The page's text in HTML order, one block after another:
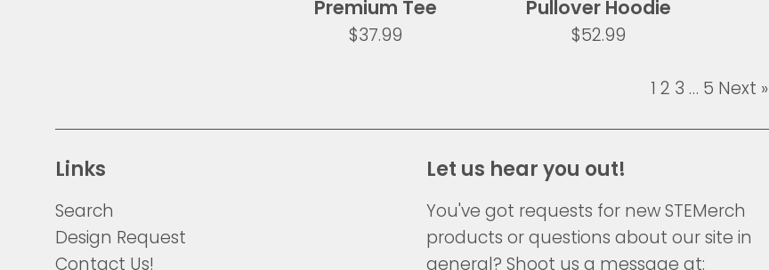
Premium Tee
Regular
$37.99
Pullover Hoodie
Regular
$52.99
1 2 3 … 5 Next »
Links
Search
Design Request
Contact Us!
Let us hear you out!
You've got requests for new STEMerch
products or questions about our site in
general? Shoot us a message at: